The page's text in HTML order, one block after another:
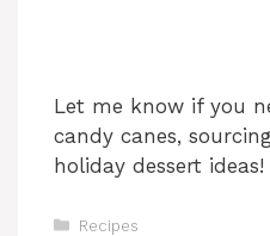
Let me know if you
candy canes,
holiday dessert ideas!
Categories
Recipes